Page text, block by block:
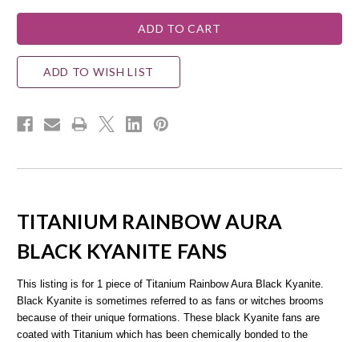
ADD TO WISH LIST
TITANIUM RAINBOW AURA
BLACK KYANITE FANS
This listing is for 1 piece of Titanium Rainbow Aura Black Kyanite.
Black Kyanite is sometimes referred to as fans or witches brooms
because of their unique formations. These black Kyanite fans are
coated with Titanium which has been chemically bonded to the